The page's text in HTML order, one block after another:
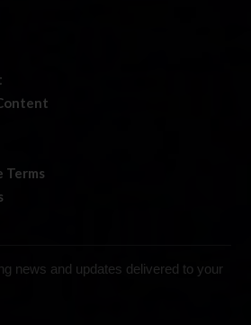
Terms
news and updates delivered to your